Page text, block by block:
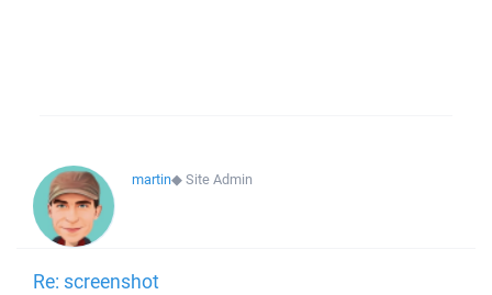
martin◆Site Admin
Re: screenshot